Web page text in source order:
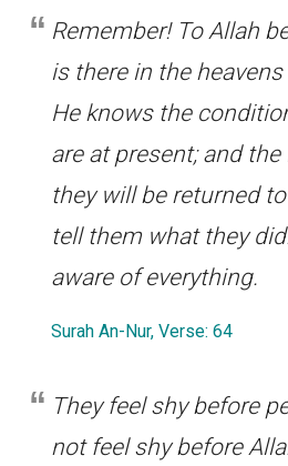
Remember! To Allah
is there in the
He knows the
are at present; and
they will be returned
tell them what they
aware of everything.
Surah An-Nur, Verse: 64
They feel shy before
not feel shy before